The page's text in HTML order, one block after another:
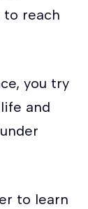
to reach
you try
and
to learn